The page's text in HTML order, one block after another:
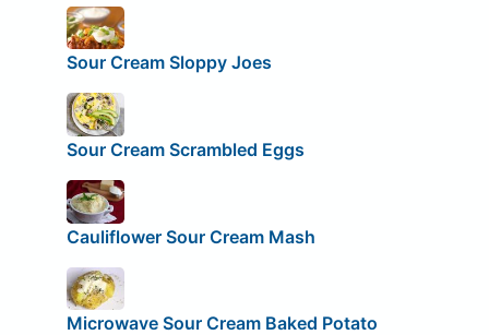
Sour Cream Sloppy Joes
Sour Cream Scrambled Eggs
Cauliflower Sour Cream Mash
Microwave Sour Cream Baked Potato